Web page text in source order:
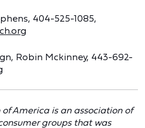
404-525-1085,
Robin Mckinney, 443-692-
of America is an association of
groups that was